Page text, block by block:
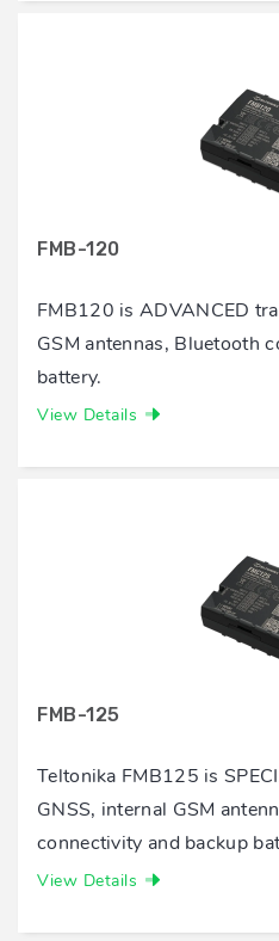
FMB-120
FMB120 is ADVANCED
GSM antennas, Bluetooth
battery.
View Details
FMB-125
Teltonika FMB125 is
GNSS, internal GSM
connectivity and backup
View Details